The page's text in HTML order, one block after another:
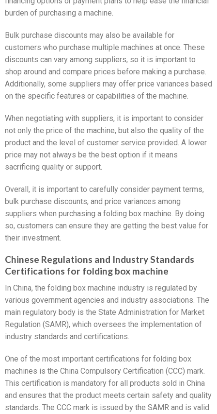
burden of purchasing a machine.
Bulk purchase discounts may also be available for
customers who purchase multiple machines at once. These
discounts can vary among suppliers, so it is important to
shop around and compare prices before making a purchase.
Additionally, some suppliers may offer price variances based
on the specific features or capabilities of the machine.
When negotiating with suppliers, it is important to consider
not only the price of the machine, but also the quality of the
product and the level of customer service provided. A lower
price may not always be the best option if it means
sacrificing quality or support.
Overall, it is important to carefully consider payment terms,
bulk purchase discounts, and price variances among
suppliers when purchasing a folding box machine. By doing
so, customers can ensure they are getting the best value for
their investment.
Chinese Regulations and Industry Standards
Certifications for folding box machine
In China, the folding box machine industry is regulated by
various government agencies and industry associations. The
main regulatory body is the State Administration for Market
Regulation (SAMR), which oversees the implementation of
industry standards and certifications.
One of the most important certifications for folding box
machines is the China Compulsory Certification (CCC) mark.
This certification is mandatory for all products sold in China
and ensures that the product meets certain safety and quality
standards. The CCC mark is issued by the SAMR and is valid